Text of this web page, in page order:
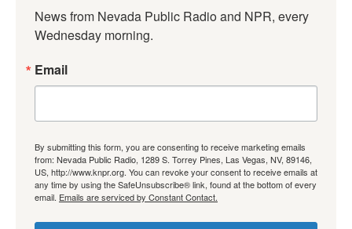
News from Nevada Public Radio and NPR, every
Wednesday morning.
Email
By submitting this form, you are consenting to receive marketing emails
from: Nevada Public Radio, 1289 S. Torrey Pines, Las Vegas, NV, 89146,
US, http://www.knpr.org. You can revoke your consent to receive emails at
any time by using the SafeUnsubscribe® link, found at the bottom of every
email. Emails are serviced by Constant Contact.